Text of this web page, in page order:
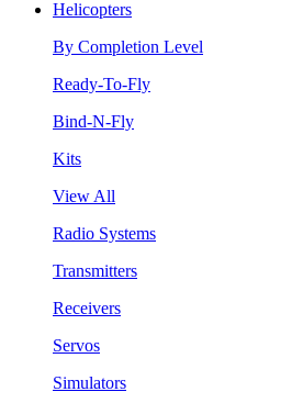
Helicopters
By Completion Level
Ready-To-Fly
Bind-N-Fly
Kits
View All
Radio Systems
Transmitters
Receivers
Servos
Simulators